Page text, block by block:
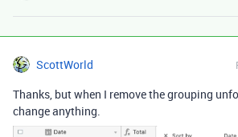
ScottWorld
Thanks, but when I remove the grouping
change anything.